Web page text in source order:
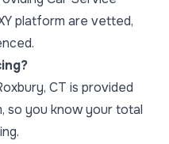
platform are vetted,
CT is provided
so you know your total